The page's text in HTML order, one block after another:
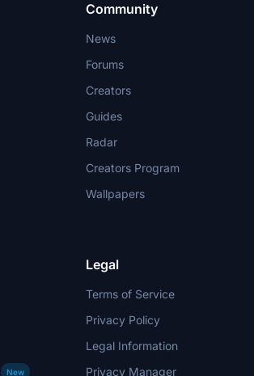
Community
News
Forums
Creators
Guides
Radar
Creators Program
Wallpapers
New
Legal
Terms of Service
Privacy Policy
Legal Information
Privacy Manager